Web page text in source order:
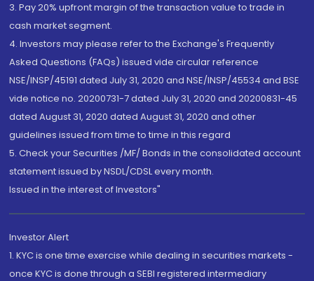
3. Pay 20% upfront margin of the transaction value to trade in
cash market segment.
4. Investors may please refer to the Exchange's Frequently
Asked Questions (FAQs) issued vide circular reference
NSE/INSP/45191 dated July 31, 2020 and NSE/INSP/45534 and BSE
vide notice no. 20200731-7 dated July 31, 2020 and 20200831-45
dated August 31, 2020 dated August 31, 2020 and other
guidelines issued from time to time in this regard
5. Check your Securities /MF/ Bonds in the consolidated account
statement issued by NSDL/CDSL every month.
Issued in the interest of Investors"
Investor Alert
1. KYC is one time exercise while dealing in securities markets -
once KYC is done through a SEBI registered intermediary